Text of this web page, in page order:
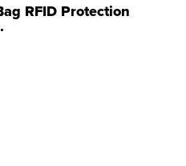
RFID Protection